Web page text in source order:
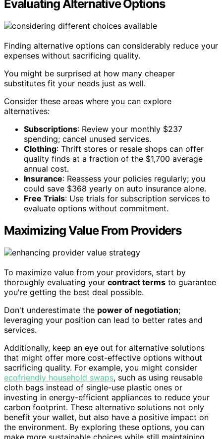
Evaluating Alternative Options
Finding alternative options can considerably reduce your
expenses without sacrificing quality.
You might be surprised at how many cheaper
substitutes fit your needs just as well.
Consider these areas where you can explore
alternatives:
Subscriptions: Review your monthly $237
spending; cancel unused services.
Clothing: Thrift stores or resale shops can offer
quality finds at a fraction of the $1,700 average
annual cost.
Insurance: Reassess your policies regularly; you
could save $368 yearly on auto insurance alone.
Free Trials: Use trials for subscription services to
evaluate options without commitment.
Maximizing Value From Providers
To maximize value from your providers, start by
thoroughly evaluating your contract terms to guarantee
you're getting the best deal possible.
Don't underestimate the power of negotiation;
leveraging your position can lead to better rates and
services.
Additionally, keep an eye out for alternative solutions
that might offer more cost-effective options without
sacrificing quality. For example, you might consider
ecofriendly household swaps, such as using reusable
cloth bags instead of single-use plastic ones or
investing in energy-efficient appliances to reduce your
carbon footprint. These alternative solutions not only
benefit your wallet, but also have a positive impact on
the environment. By exploring these options, you can
make more sustainable choices while still maintaining